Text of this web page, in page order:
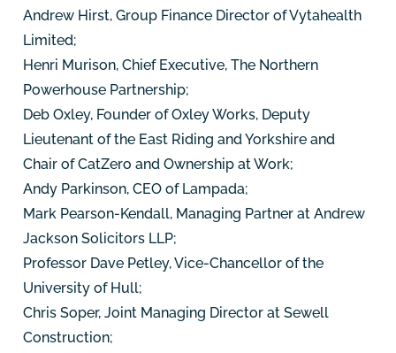
Andrew Hirst, Group Finance Director of Vytahealth
Limited;
Henri Murison, Chief Executive, The Northern
Powerhouse Partnership;
Deb Oxley, Founder of Oxley Works, Deputy
Lieutenant of the East Riding and Yorkshire and
Chair of CatZero and Ownership at Work;
Andy Parkinson, CEO of Lampada;
Mark Pearson-Kendall, Managing Partner at Andrew
Jackson Solicitors LLP;
Professor Dave Petley, Vice-Chancellor of the
University of Hull;
Chris Soper, Joint Managing Director at Sewell
Construction;